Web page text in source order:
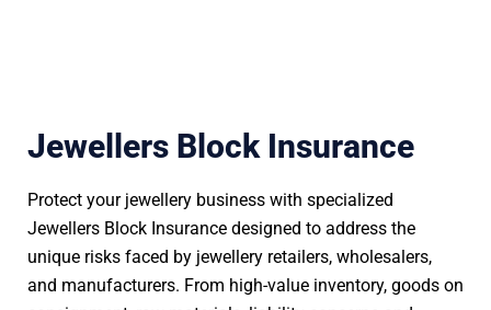
Jewellers Block Insurance
Protect your jewellery business with specialized
Jewellers Block Insurance designed to address the
unique risks faced by jewellery retailers, wholesalers,
and manufacturers. From high-value inventory, goods on